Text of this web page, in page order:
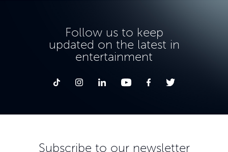
Follow us to keep
updated on the latest in
entertainment
Subscribe to our newsletter